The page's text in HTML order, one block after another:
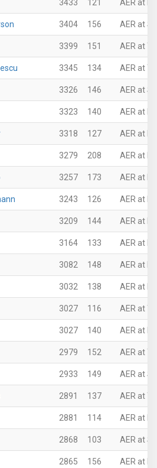
3433 121 AER at
3404 156 AER at
3399 151 AER at
3345 134 AER at
3326 146 AER at
3323 140 AER at
3318 127 AER at
3279 208 AER at
3257 173 AER at
3243 126 AER at
3209 144 AER at
3164 133 AER at
3082 148 AER at
3032 138 AER at
3027 116 AER at
3027 140 AER at
2979 152 AER at
2933 149 AER at
2891 137 AER at
2881 114 AER at
2868 103 AER at
2865 156 AER at